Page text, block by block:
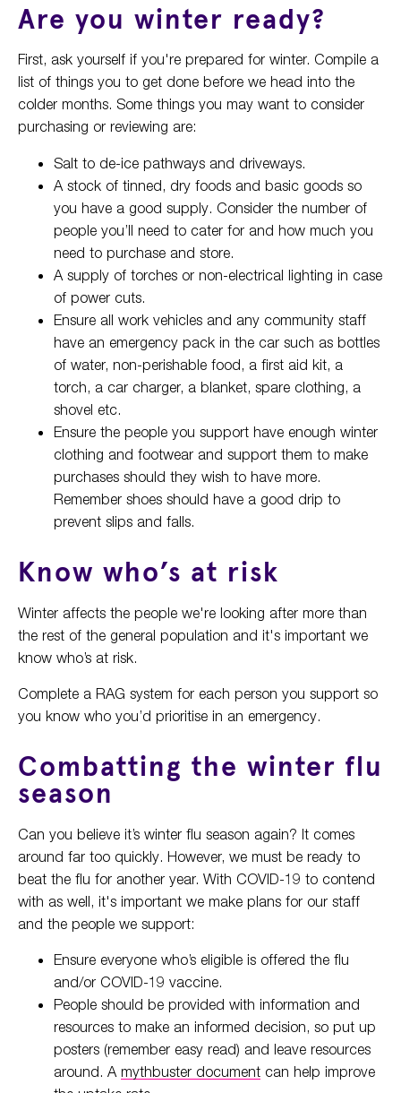
Are you winter ready?
First, ask yourself if you're prepared for winter. Compile a
list of things you to get done before we head into the
colder months. Some things you may want to consider
purchasing or reviewing are:
Salt to de-ice pathways and driveways.
A stock of tinned, dry foods and basic goods so
you have a good supply. Consider the number of
people you’ll need to cater for and how much you
need to purchase and store.
A supply of torches or non-electrical lighting in case
of power cuts.
Ensure all work vehicles and any community staff
have an emergency pack in the car such as bottles
of water, non-perishable food, a first aid kit, a
torch, a car charger, a blanket, spare clothing, a
shovel etc.
Ensure the people you support have enough winter
clothing and footwear and support them to make
purchases should they wish to have more.
Remember shoes should have a good drip to
prevent slips and falls.
Know who’s at risk
Winter affects the people we're looking after more than
the rest of the general population and it's important we
know who’s at risk.
Complete a RAG system for each person you support so
you know who you’d prioritise in an emergency.
Combatting the winter flu
season
Can you believe it’s winter flu season again? It comes
around far too quickly. However, we must be ready to
beat the flu for another year. With COVID-19 to contend
with as well, it's important we make plans for our staff
and the people we support:
Ensure everyone who’s eligible is offered the flu
and/or COVID-19 vaccine.
People should be provided with information and
resources to make an informed decision, so put up
posters (remember easy read) and leave resources
around. A mythbuster document can help improve